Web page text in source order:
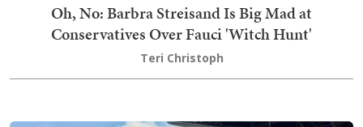
Oh, No: Barbra Streisand Is Big Mad at
Conservatives Over Fauci 'Witch Hunt'
Teri Christoph